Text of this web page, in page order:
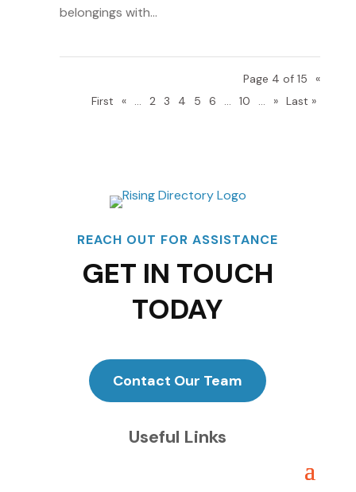
belongings with...
Page 4 of 15
«
First
« 2 3 4 5 6 10 » Last »
REACH OUT FOR ASSISTANCE
GET IN TOUCH
TODAY
Contact Our Team
Useful Links